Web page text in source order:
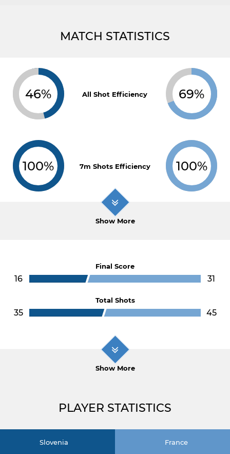
MATCH STATISTICS
46% All Shot Efficiency 69%
100% 7m Shots Efficiency 100%
Show More
Final Score
16 31
Total Shots
35 45
Show More
PLAYER STATISTICS
Slovenia France